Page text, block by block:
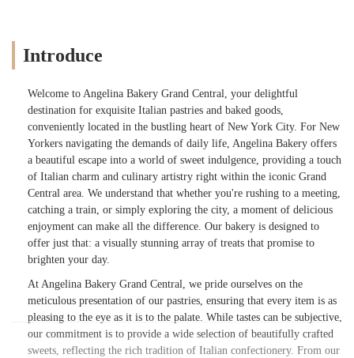
Introduce
Welcome to Angelina Bakery Grand Central, your delightful
destination for exquisite Italian pastries and baked goods,
conveniently located in the bustling heart of New York City. For New
Yorkers navigating the demands of daily life, Angelina Bakery offers
a beautiful escape into a world of sweet indulgence, providing a touch
of Italian charm and culinary artistry right within the iconic Grand
Central area. We understand that whether you're rushing to a meeting,
catching a train, or simply exploring the city, a moment of delicious
enjoyment can make all the difference. Our bakery is designed to
offer just that: a visually stunning array of treats that promise to
brighten your day.
At Angelina Bakery Grand Central, we pride ourselves on the
meticulous presentation of our pastries, ensuring that every item is as
pleasing to the eye as it is to the palate. While tastes can be subjective,
our commitment is to provide a wide selection of beautifully crafted
sweets, reflecting the rich tradition of Italian confectionery. From our